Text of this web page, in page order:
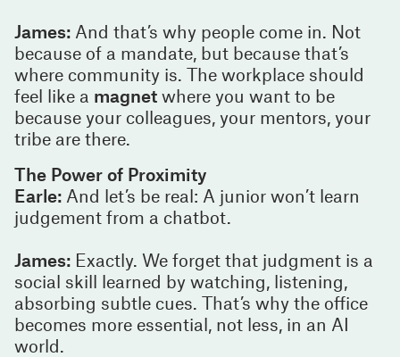
James: And that’s why people come in. Not
because of a mandate, but because that’s
where community is. The workplace should
feel like a magnet where you want to be
because your colleagues, your mentors, your
tribe are there.
The Power of Proximity
Earle: And let’s be real: A junior won’t learn
judgement from a chatbot.
James: Exactly. We forget that judgment is a
social skill learned by watching, listening,
absorbing subtle cues. That’s why the office
becomes more essential, not less, in an AI
world.